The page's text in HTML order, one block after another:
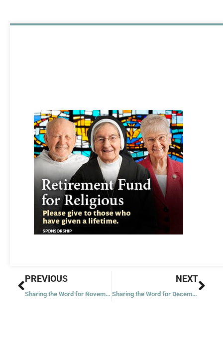
Prev
PREVIOUS
Sharing the Word for November 30, 2020 – First Week of Advent – Year 1
NEXT
Sharing the Word for December 2, 2020